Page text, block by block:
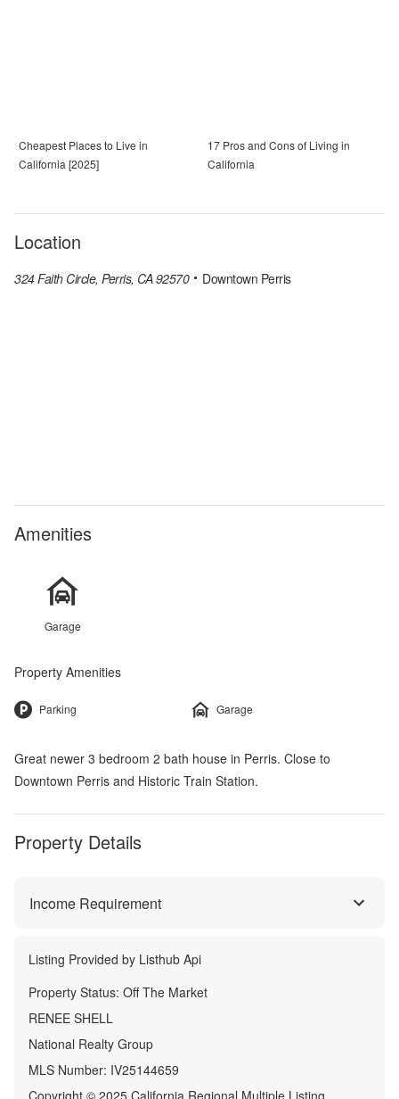
Cheapest Places to Live in
California [2025]
17 Pros and Cons of Living in
California
Location
324 Faith Circle, Perris, CA 92570 Downtown Perris
Amenities
Garage
Property Amenities
Parking Garage
Great newer 3 bedroom 2 bath house in Perris. Close to
Downtown Perris and Historic Train Station.
Property Details
Income Requirement
Listing Provided by Listhub Api
Property Status: Off The Market
RENEE SHELL
National Realty Group
MLS Number: IV25144659